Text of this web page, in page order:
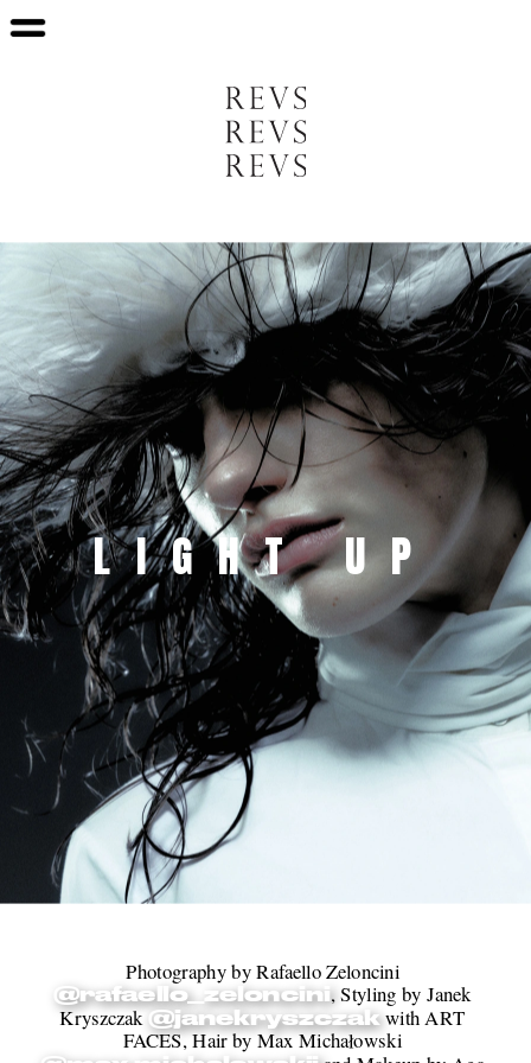
LIGHT UP
@rafaello_zeloncini, Styling by Janek
Kryszczak @janekryszczak with ART
FACES, Hair by Max Michałowski